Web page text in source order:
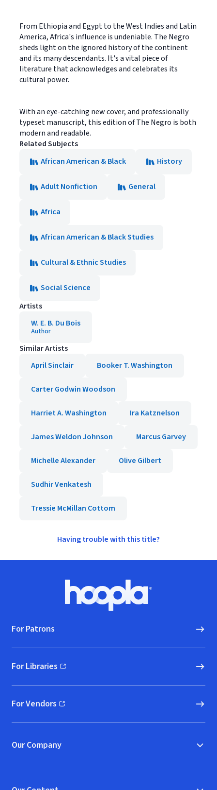
From Ethiopia and Egypt to the West Indies and Latin
America, Africa's influence is undeniable. The Negro
sheds light on the ignored history of the continent
and its many descendants. It's a vital piece of
literature that acknowledges and celebrates its
cultural power.
With an eye-catching new cover, and professionally
typeset manuscript, this edition of The Negro is both
modern and readable.
Related Subjects
African American & Black
History
Adult Nonfiction General
Africa
African American & Black Studies
Cultural & Ethnic Studies
Social Science
Artists
W. E. B. Du Bois
Author
Similar Artists
April Sinclair
Booker T. Washington
Carter Godwin Woodson
Harriet A. Washington Ira Katznelson
James Weldon Johnson Marcus Garvey
Michelle Alexander Olive Gilbert
Sudhir Venkatesh
Tressie McMillan Cottom
Having trouble with this title?
Hoopla logo, Go to homepage
For Patrons
For Libraries
(opens in new window)
For Vendors
(opens in new window)
Our Company